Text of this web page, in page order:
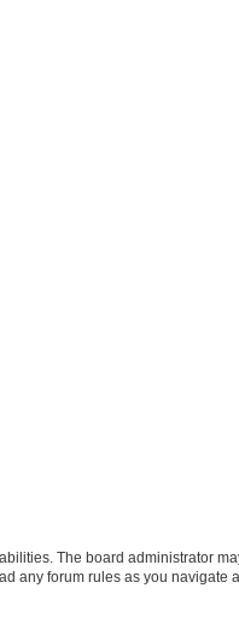
The board administrator
any forum rules as you navigate